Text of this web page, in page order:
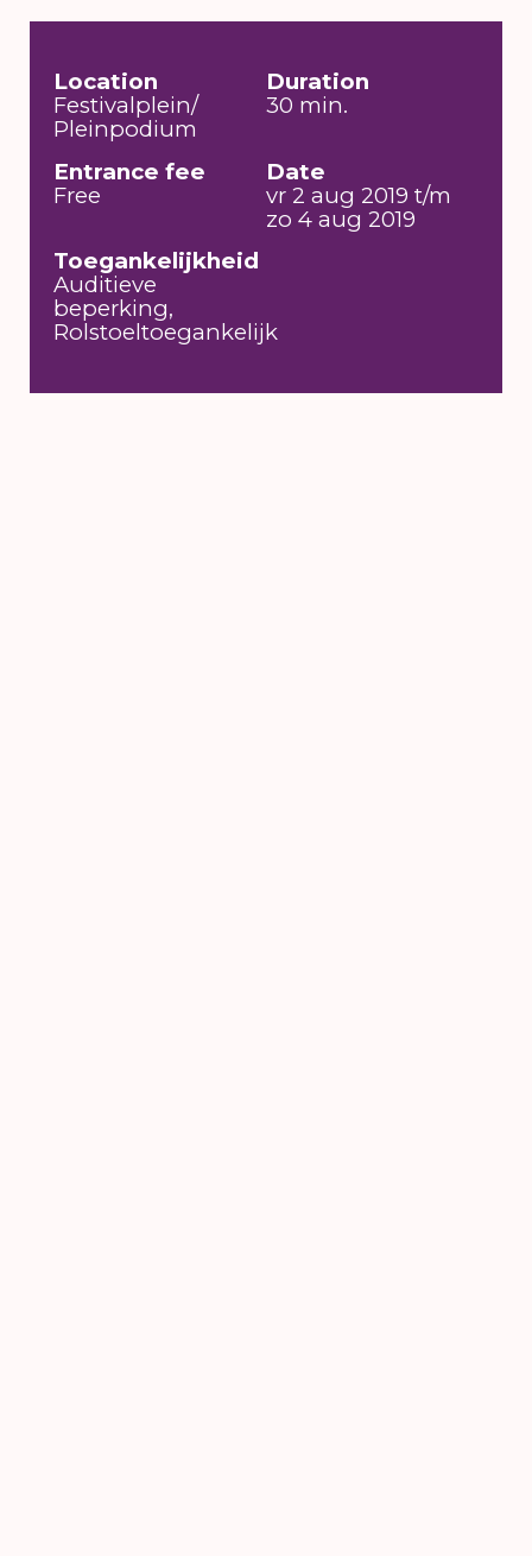
Location
Festivalplein/
Pleinpodium
Duration
30 min.
Entrance fee
Free
Date
vr 2 aug 2019 t/m
zo 4 aug 2019
Toegankelijkheid
Auditieve
beperking,
Rolstoeltoegankelijk